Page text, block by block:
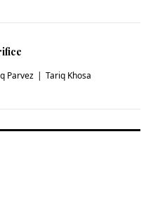
Parvez Tariq Khosa